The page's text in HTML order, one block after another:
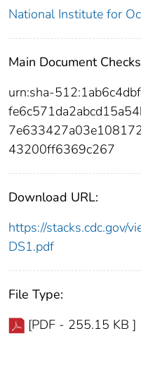
National Institute for
Main Document
urn:sha-
43200ff6369c267
Download URL:
https://stacks.cdc.gov/
DS1.pdf
File Type:
[PDF - 255.15 KB ]